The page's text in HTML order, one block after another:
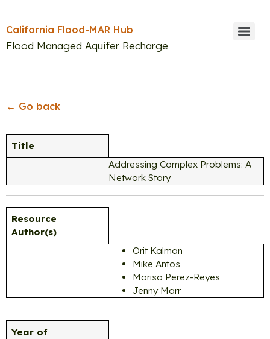
California Flood-MAR Hub
Flood Managed Aquifer Recharge
← Go back
Title
Addressing Complex Problems: A
Network Story
Resource
Author(s)
Orit Kalman
Mike Antos
Marisa Perez-Reyes
Jenny Marr
Year of